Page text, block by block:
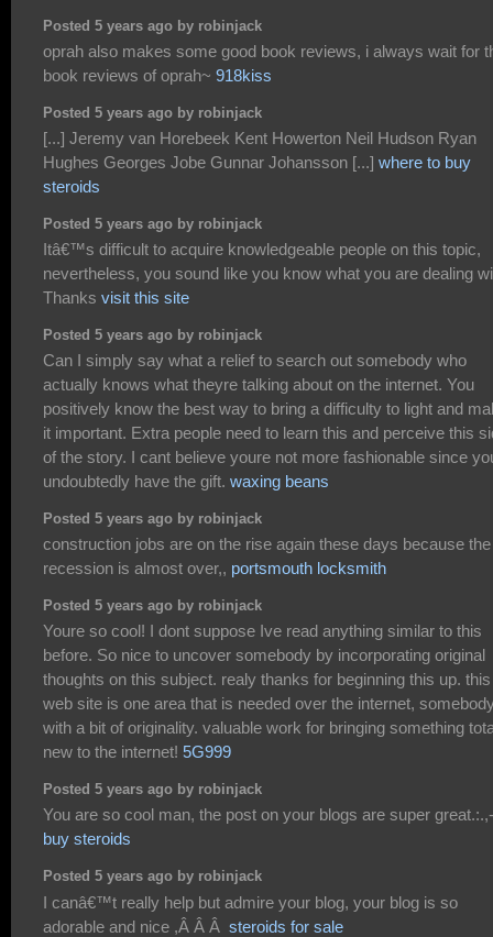
Posted 5 years ago by robinjack
oprah also makes some good book reviews, i always wait for
book reviews of oprah~ 918kiss
Posted 5 years ago by robinjack
[...] Jeremy van Horebeek Kent Howerton Neil Hudson Ryan
Hughes Georges Jobe Gunnar Johansson [...] where to buy
steroids
Posted 5 years ago by robinjack
Itâ€™s difficult to acquire knowledgeable people on this topic,
nevertheless, you sound like you know what you are dealing
Thanks visit this site
Posted 5 years ago by robinjack
Can I simply say what a relief to search out somebody who
actually knows what theyre talking about on the internet. You
positively know the best way to bring a difficulty to light and
it important. Extra people need to learn this and perceive this
of the story. I cant believe youre not more fashionable since
undoubtedly have the gift. waxing beans
Posted 5 years ago by robinjack
construction jobs are on the rise again these days because the
recession is almost over,, portsmouth locksmith
Posted 5 years ago by robinjack
Youre so cool! I dont suppose Ive read anything similar to this
before. So nice to uncover somebody by incorporating original
thoughts on this subject. realy thanks for beginning this up. this
web site is one area that is needed over the internet,
with a bit of originality. valuable work for bringing something
new to the internet! 5G999
Posted 5 years ago by robinjack
You are so cool man, the post on your blogs are super
buy steroids
Posted 5 years ago by robinjack
I canâ€™t really help but admire your blog, your blog is so
adorable and nice ,Â Â Â steroids for sale